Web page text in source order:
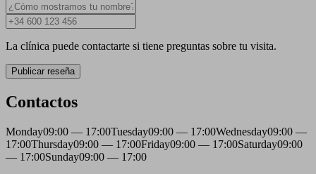
La clínica puede contactarte si tiene preguntas sobre tu visita.
Publicar reseña
Contactos
Monday09:00 — 17:00Tuesday09:00 — 17:00Wednesday09:00 —
17:00Thursday09:00 — 17:00Friday09:00 — 17:00Saturday09:00
— 17:00Sunday09:00 — 17:00